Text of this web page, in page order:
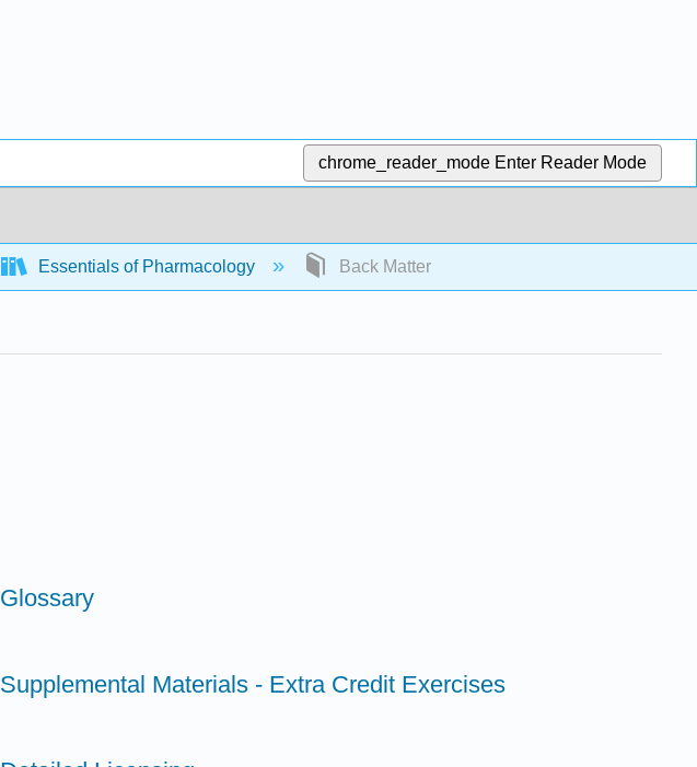
chrome_reader_mode Enter Reader Mode
Essentials of Pharmacology Back Matter
Glossary
Supplemental Materials - Extra Credit Exercises